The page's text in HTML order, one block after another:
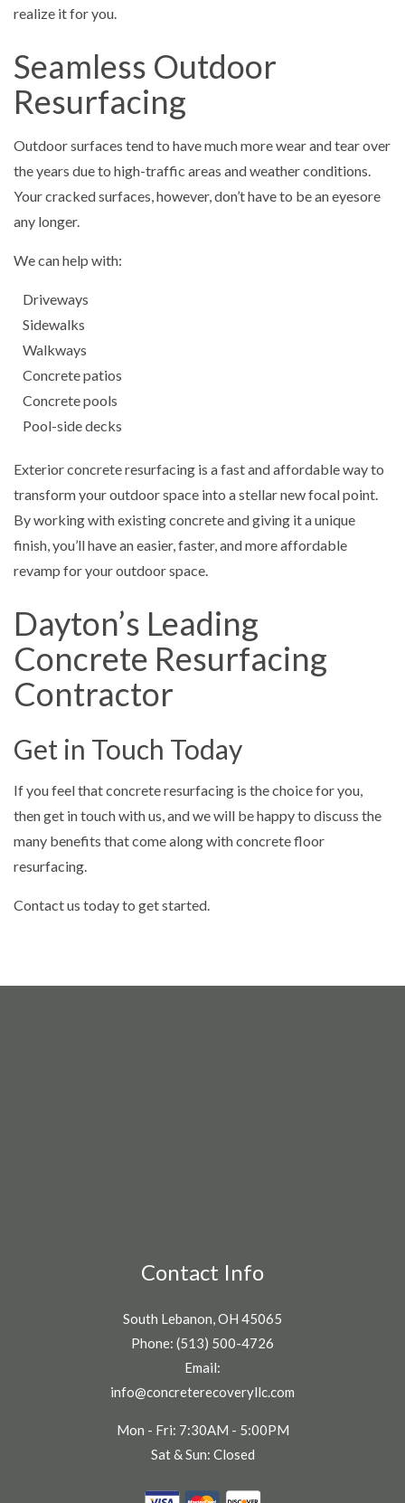
realize it for you.
Seamless Outdoor
Resurfacing
Outdoor surfaces tend to have much more wear and tear over
the years due to high-traffic areas and weather conditions.
Your cracked surfaces, however, don’t have to be an eyesore
any longer.
We can help with:
Driveways
Sidewalks
Walkways
Concrete patios
Concrete pools
Pool-side decks
Exterior concrete resurfacing is a fast and affordable way to
transform your outdoor space into a stellar new focal point.
By working with existing concrete and giving it a unique
finish, you’ll have an easier, faster, and more affordable
revamp for your outdoor space.
Dayton’s Leading
Concrete Resurfacing
Contractor
Get in Touch Today
If you feel that concrete resurfacing is the choice for you,
then get in touch with us, and we will be happy to discuss the
many benefits that come along with concrete floor
resurfacing.
Contact us today to get started.
Contact Info
South Lebanon, OH 45065
Phone: (513) 500-4726
Email:
info@concreterecoveryllc.com
Mon - Fri: 7:30AM - 5:00PM
Sat & Sun: Closed